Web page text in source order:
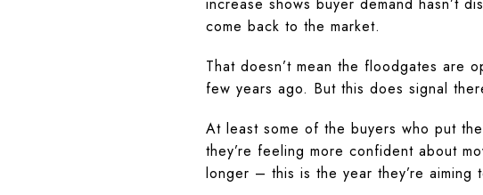
increase shows buyer demand hasn’t
come back to the market.
That doesn’t mean the floodgates are
few years ago. But this does signal
At least some of the buyers who put
they’re feeling more confident about
longer – this is the year they’re aiming